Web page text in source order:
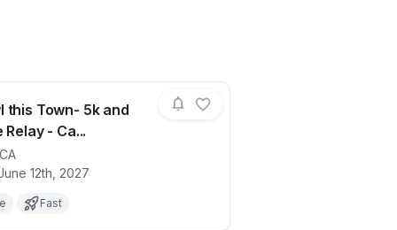
this Town- 5k and
Relay - Ca...
CA
12th, 2027
Fast
for race